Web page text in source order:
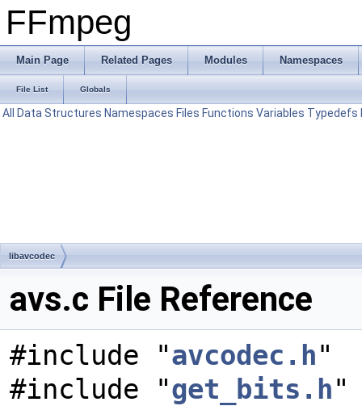
FFmpeg
Main Page Related Pages Modules Namespaces
File List Globals
All Data Structures Namespaces Files Functions Variables Typedefs
libavcodec
avs.c File Reference
#include "avcodec.h"
#include "get_bits.h"